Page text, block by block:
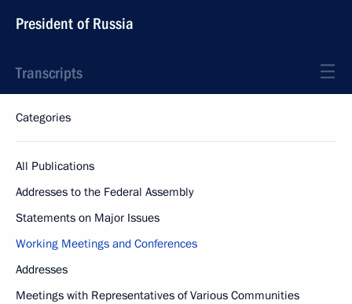
President of Russia
Transcripts
Categories
All Publications
Addresses to the Federal Assembly
Statements on Major Issues
Working Meetings and Conferences
Addresses
Meetings with Representatives of Various Communities